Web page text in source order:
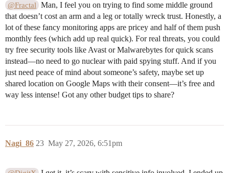
@Fractal Man, I feel you on trying to find some middle ground
that doesn’t cost an arm and a leg or totally wreck trust. Honestly, a
lot of these fancy monitoring apps are pricey and half of them push
monthly fees (which add up real quick). For real threats, you could
try free security tools like Avast or Malwarebytes for quick scans
instead—no need to go nuclear with paid spying stuff. And if you
just need peace of mind about someone’s safety, maybe set up
shared location on Google Maps with their consent—it’s free and
way less intense! Got any other budget tips to share?
Nagi_86 May 27, 2026, 6:51pm
23